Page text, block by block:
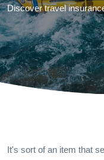
Discover travel
It's sort of an item that